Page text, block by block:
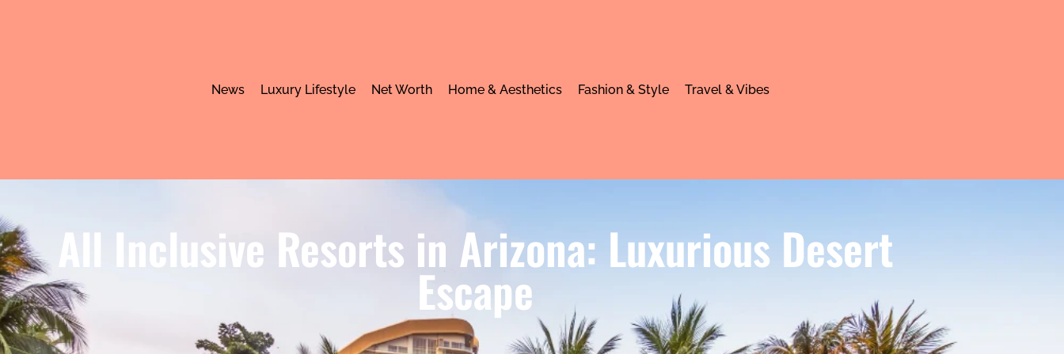
News Luxury Lifestyle Net Worth Home & Aesthetics Fashion & Style Travel & Vibes
All Inclusive Resorts in Arizona: Luxurious Desert
Escape